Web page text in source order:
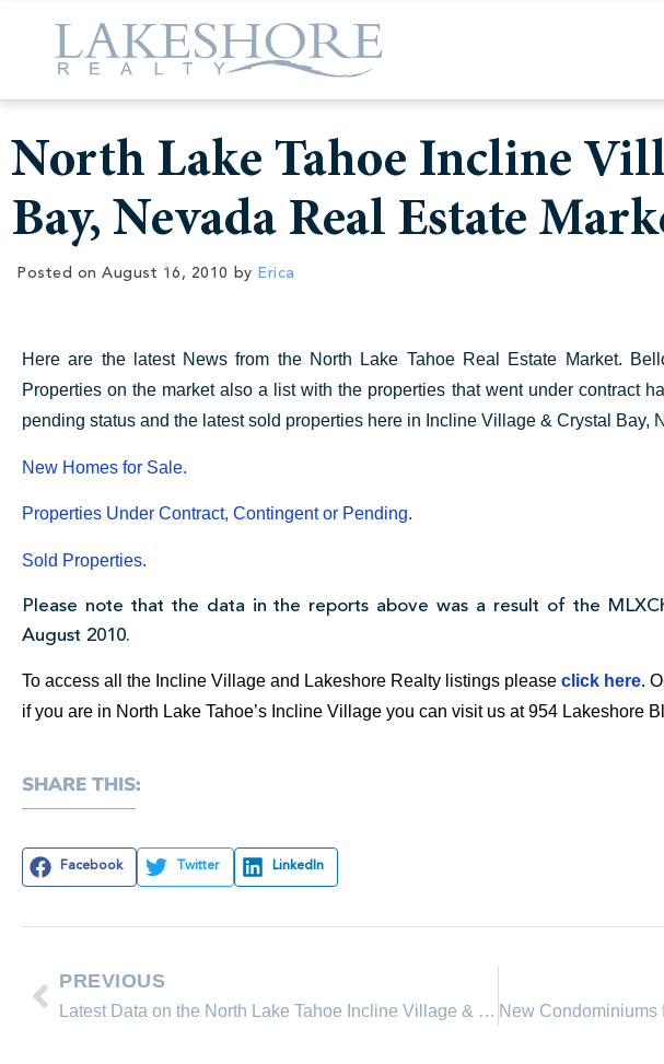
North Lake Tahoe Incline
Bay, Nevada Real Estate
Posted on August 16, 2010 by Erica
Here are the latest News from the North Lake Tahoe Real Estate Market.
Properties on the market also a list with the properties that went under contract
pending status and the latest sold properties here in Incline Village & Crystal Bay,
New Homes for Sale.
Properties Under Contract, Contingent or Pending.
Sold Properties.
Please note that the data in the reports above was a result of the
August 2010.
To access all the Incline Village and Lakeshore Realty listings pleaseclick here.
if you are in North Lake Tahoe’s Incline Village you can visit us at 954 Lakeshore
SHARE THIS:
Facebook Twitter LinkedIn
PREVIOUS
Latest Data on the North Lake Tahoe Incline Village & Crystal Bay Real Estate Market